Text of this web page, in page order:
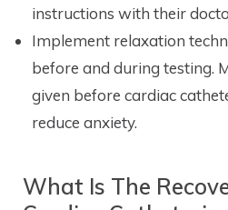
instructions with their
Implement relaxation
before and during testing.
given before cardiac
reduce anxiety.
What Is The